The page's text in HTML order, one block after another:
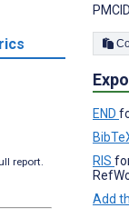
report.
END
RIS
Add